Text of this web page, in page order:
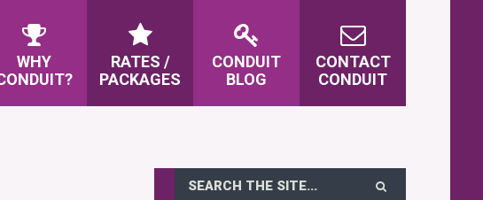
WHY
RATES /
PACKAGES
CONDUIT
BLOG
CONTACT
CONDUIT